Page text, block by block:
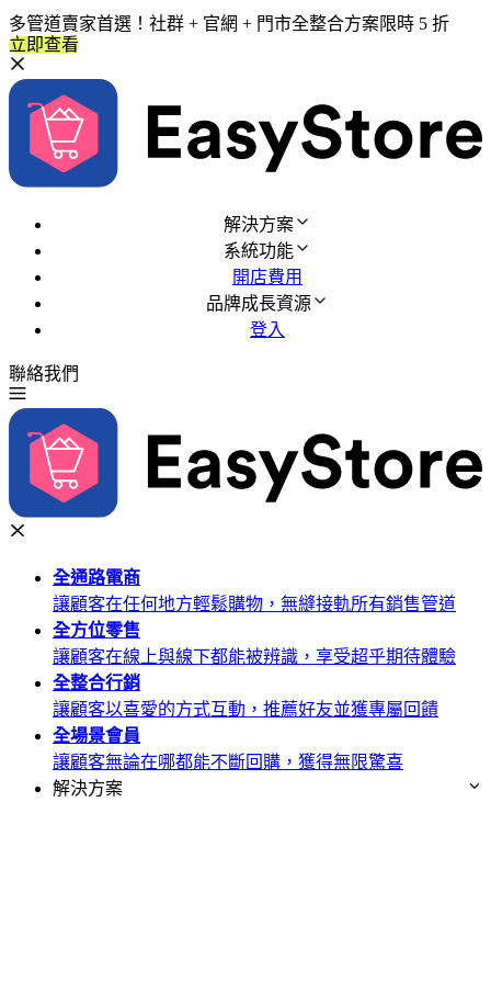
多管道賣家首選！社群 + 官網 + 門市全整合方案限時 5 折
立即查看
解決方案
系統功能
開店費用
品牌成長資源
登入
聯絡我們
全通路電商
讓顧客在任何地方輕鬆購物，無縫接軌所有銷售管道
全方位零售
讓顧客在線上與線下都能被辨識，享受超乎期待體驗
全整合行銷
讓顧客以喜愛的方式互動，推薦好友並獲專屬回饋
全場景會員
讓顧客無論在哪都能不斷回購，獲得無限驚喜
解決方案